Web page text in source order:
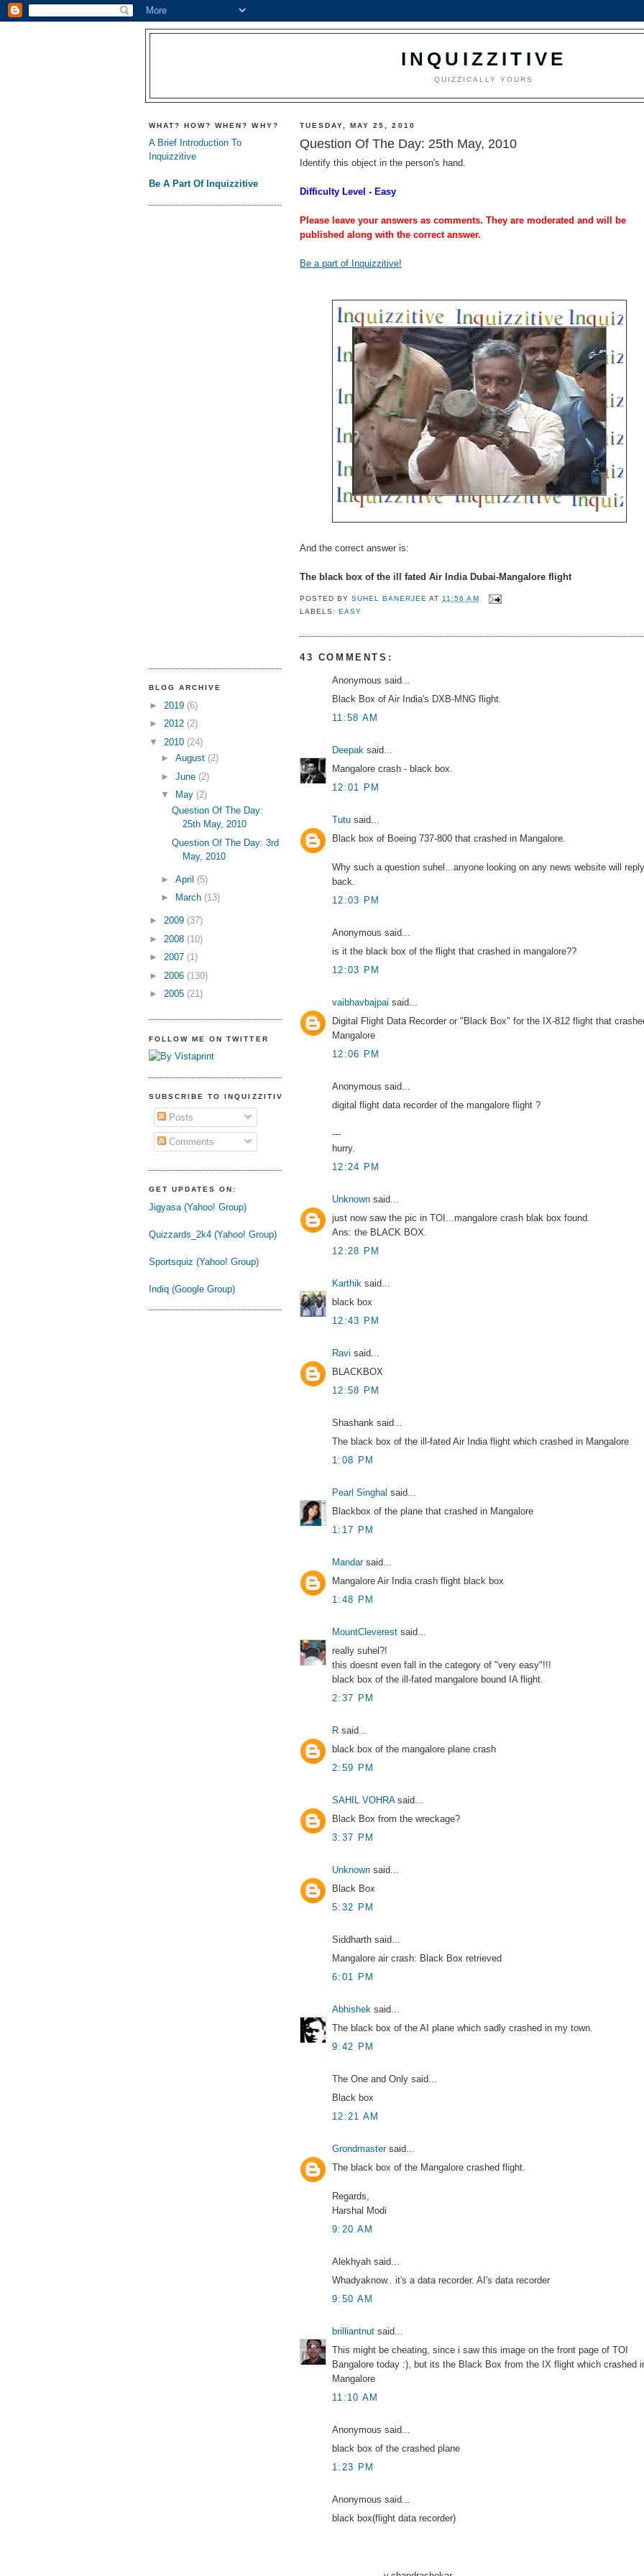
INQUIZZITIVE
QUIZZICALLY YOURS
WHAT? HOW? WHEN? WHY?
A Brief Introduction To
Inquizzitive
Be A Part Of Inquizzitive
BLOG ARCHIVE
► 2019 (6)
► 2012 (2)
▼ 2010 (24)
► August (2)
► June (2)
▼
May (2)
Question Of The Day:
25th May, 2010
Question Of The Day: 3rd
May, 2010
► April (5)
►
March (13)
► 2009 (37)
► 2008 (10)
► 2007 (1)
► 2006 (130)
► 2005 (21)
FOLLOW ME ON TWITTER
SUBSCRIBE TO INQUIZZITIVE
Posts
Comments
GET UPDATES ON:
Jigyasa (Yahoo! Group)
Quizzards_2k4 (Yahoo! Group)
Sportsquiz (Yahoo! Group)
Indiq (Google Group)
TUESDAY, MAY 25, 2010
Question Of The Day: 25th May, 2010
Identify this object in the person's hand.
Difficulty Level - Easy
Please leave your answers as comments. They are moderated and will be
published along with the correct answer.
Be a part of Inquizzitive!
And the correct answer is:
The black box of the ill fated Air India Dubai-Mangalore flight
POSTED BYSUHEL BANERJEE AT 11:56 AM
LABELS:EASY
43 COMMENTS:
Anonymous said...
Black Box of Air India's DXB-MNG flight.
11:58 AM
Deepak said...
Mangalore crash - black box.
12:01 PM
Tutu said...
Black box of Boeing 737-800 that crashed in Mangalore.
Why such a question suhel...anyone looking on any news website will reply
back.
12:03 PM
Anonymous said...
is it the black box of the flight that crashed in mangalore??
12:03 PM
vaibhavbajpai said...
Digital Flight Data Recorder or "Black Box" for the IX-812 flight that
Mangalore
12:06 PM
Anonymous said...
digital flight data recorder of the mangalore flight ?
---
hurry.
12:24 PM
Unknown said...
just now saw the pic in TOI...mangalore crash blak box found.
Ans: the BLACK BOX.
12:28 PM
Karthik said...
black box
12:43 PM
Ravi said...
BLACKBOX
12:58 PM
Shashank said...
The black box of the ill-fated Air India flight which crashed in Mangalore
1:08 PM
Pearl Singhal said...
Blackbox of the plane that crashed in Mangalore
1:17 PM
Mandarsaid...
Mangalore Air India crash flight black box
1:48 PM
MountCleverest said...
really suhel?!
this doesnt even fall in the category of "very easy"!!!
black box of the ill-fated mangalore bound IA flight.
2:37 PM
R said...
black box of the mangalore plane crash
2:59 PM
SAHIL VOHRAsaid...
Black Box from the wreckage?
3:37 PM
Unknown said...
Black Box
5:32 PM
Siddharth said...
Mangalore air crash: Black Box retrieved
6:01 PM
Abhishek said...
The black box of the AI plane which sadly crashed in my town.
9:42 PM
The One and Only said...
Black box
12:21 AM
Grondmastersaid...
The black box of the Mangalore crashed flight.
Regards,
Harshal Modi
9:20 AM
Alekhyah said...
Whadyaknow.. it's a data recorder. AI's data recorder
9:50 AM
brilliantnut said...
This might be cheating, since i saw this image on the front page of TOI
Bangalore today :), but its the Black Box from the IX flight which crashed
Mangalore
11:10 AM
Anonymous said...
black box of the crashed plane
1:23 PM
Anonymous said...
black box(flight data recorder)